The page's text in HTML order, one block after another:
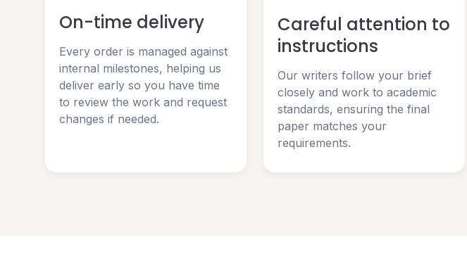
On-time delivery
Every order is managed against
internal milestones, helping us
deliver early so you have time
to review the work and request
changes if needed.
Careful attention to
instructions
Our writers follow your brief
closely and work to academic
standards, ensuring the final
paper matches your
requirements.